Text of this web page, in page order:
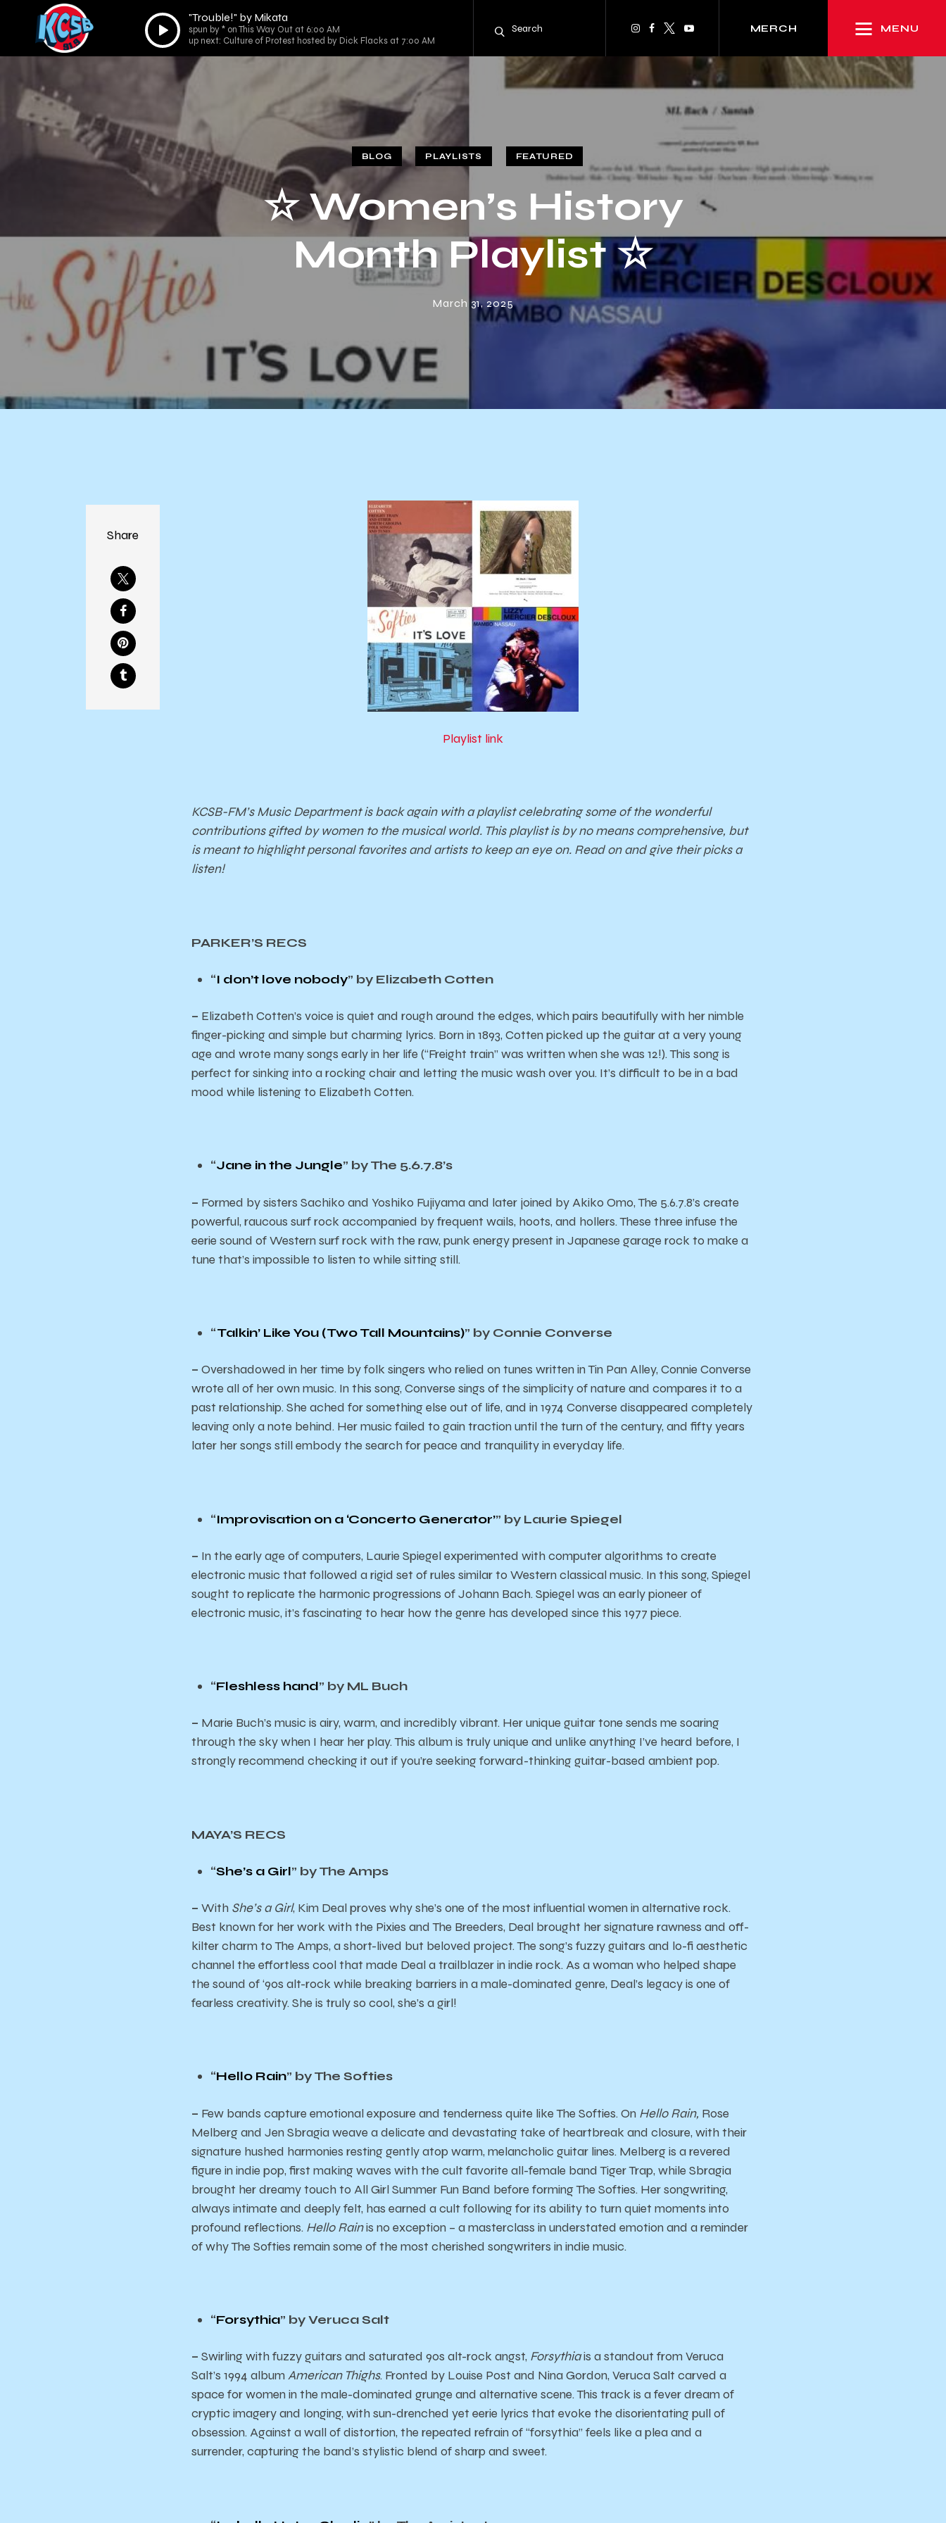
Audio
Player
"Trouble!" by Mikata
spun by * on This Way Out at 6:00 AM
up next: Culture of Protest hosted by Dick Flacks at 7:00 AM
MERCH MENU
BLOG PLAYLISTS FEATURED
☆ Women’s History
Month Playlist ☆
March 31, 2025
Share
Playlist link
KCSB-FM’s Music Department is back again with a playlist celebrating some of the wonderful
contributions gifted by women to the musical world. This playlist is by no means comprehensive, but
is meant to highlight personal favorites and artists to keep an eye on. Read on and give their picks a
listen!
PARKER’S RECS
“I don’t love nobody” by Elizabeth Cotten
– Elizabeth Cotten’s voice is quiet and rough around the edges, which pairs beautifully with her nimble
finger-picking and simple but charming lyrics. Born in 1893, Cotten picked up the guitar at a very young
age and wrote many songs early in her life (“Freight train” was written when she was 12!). This song is
perfect for sinking into a rocking chair and letting the music wash over you. It’s difficult to be in a bad
mood while listening to Elizabeth Cotten.
“Jane in the Jungle” by The 5.6.7.8’s
– Formed by sisters Sachiko and Yoshiko Fujiyama and later joined by Akiko Omo, The 5.6.7.8’s create
powerful, raucous surf rock accompanied by frequent wails, hoots, and hollers. These three infuse the
eerie sound of Western surf rock with the raw, punk energy present in Japanese garage rock to make a
tune that’s impossible to listen to while sitting still.
“Talkin’ Like You (Two Tall Mountains)” by Connie Converse
– Overshadowed in her time by folk singers who relied on tunes written in Tin Pan Alley, Connie Converse
wrote all of her own music. In this song, Converse sings of the simplicity of nature and compares it to a
past relationship. She ached for something else out of life, and in 1974 Converse disappeared completely
leaving only a note behind. Her music failed to gain traction until the turn of the century, and fifty years
later her songs still embody the search for peace and tranquility in everyday life.
“Improvisation on a ‘Concerto Generator’” by Laurie Spiegel
– In the early age of computers, Laurie Spiegel experimented with computer algorithms to create
electronic music that followed a rigid set of rules similar to Western classical music. In this song, Spiegel
sought to replicate the harmonic progressions of Johann Bach. Spiegel was an early pioneer of
electronic music, it’s fascinating to hear how the genre has developed since this 1977 piece.
“Fleshless hand” by ML Buch
– Marie Buch’s music is airy, warm, and incredibly vibrant. Her unique guitar tone sends me soaring
through the sky when I hear her play. This album is truly unique and unlike anything I’ve heard before, I
strongly recommend checking it out if you’re seeking forward-thinking guitar-based ambient pop.
MAYA’S RECS
“She’s a Girl” by The Amps
– With She’s a Girl, Kim Deal proves why she’s one of the most influential women in alternative rock.
Best known for her work with the Pixies and The Breeders, Deal brought her signature rawness and off-
kilter charm to The Amps, a short-lived but beloved project. The song’s fuzzy guitars and lo-fi aesthetic
channel the effortless cool that made Deal a trailblazer in indie rock. As a woman who helped shape
the sound of ‘90s alt-rock while breaking barriers in a male-dominated genre, Deal’s legacy is one of
fearless creativity. She is truly so cool, she’s a girl!
“Hello Rain” by The Softies
– Few bands capture emotional exposure and tenderness quite like The Softies. On Hello Rain, Rose
Melberg and Jen Sbragia weave a delicate and devastating take of heartbreak and closure, with their
signature hushed harmonies resting gently atop warm, melancholic guitar lines. Melberg is a revered
figure in indie pop, first making waves with the cult favorite all-female band Tiger Trap, while Sbragia
brought her dreamy touch to All Girl Summer Fun Band before forming The Softies. Her songwriting,
always intimate and deeply felt, has earned a cult following for its ability to turn quiet moments into
profound reflections. Hello Rainis no exception – a masterclass in understated emotion and a reminder
of why The Softies remain some of the most cherished songwriters in indie music.
“Forsythia” by Veruca Salt
– Swirling with fuzzy guitars and saturated 90s alt-rock angst, Forsythiais a standout from Veruca
Salt’s 1994 albumAmerican Thighs. Fronted by Louise Post and Nina Gordon, Veruca Salt carved a
space for women in the male-dominated grunge and alternative scene. This track is a fever dream of
cryptic imagery and longing, with sun-drenched yet eerie lyrics that evoke the disorientating pull of
obsession. Against a wall of distortion, the repeated refrain of “forsythia” feels like a plea and a
surrender, capturing the band’s stylistic blend of sharp and sweet.